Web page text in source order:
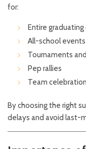
for:
Entire graduating
All-school events
Tournaments
Pep rallies
Team
By choosing the right
delays and avoid last-